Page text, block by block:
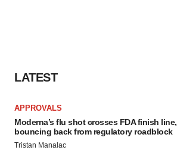
LATEST
APPROVALS
Moderna’s flu shot crosses FDA finish line,
bouncing back from regulatory roadblock
Tristan Manalac